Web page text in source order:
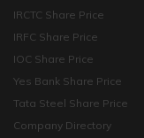
IRCTC Share Price
IRFC Share Price
IOC Share Price
Yes Bank Share Price
Tata Steel Share Price
Company Directory